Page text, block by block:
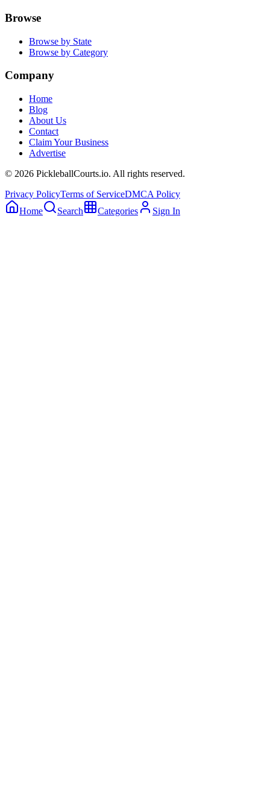
Browse
Browse by State
Browse by Category
Company
Home
Blog
About Us
Contact
Claim Your Business
Advertise
© 2026 PickleballCourts.io. All rights reserved.
Privacy PolicyTerms of ServiceDMCA Policy
Home
Search Categories Sign In